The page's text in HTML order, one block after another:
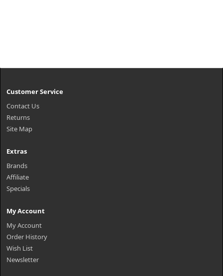
Customer Service
Contact Us
Returns
Site Map
Extras
Brands
Affiliate
Specials
My Account
My Account
Order History
Wish List
Newsletter